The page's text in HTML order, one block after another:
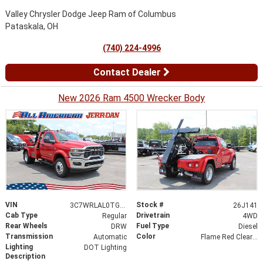
Valley Chrysler Dodge Jeep Ram of Columbus
Pataskala, OH
(740) 224-4996
Contact Dealer
New 2026 Ram 4500 Wrecker Body
VIN Stock #
26J141
Cab Type
Regular Drivetrain
4WD
Rear Wheels
DRW Fuel Type
Diesel
Transmission
Automatic Color
Flame Red Clearcoat
Lighting
Description
DOT Lighting